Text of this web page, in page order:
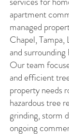
apartment
managed
Chapel, Tampa,
and
Our team
and efficient
property needs
hazardous tree
grinding, storm
ongoing